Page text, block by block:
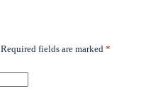
Required fields are marked *